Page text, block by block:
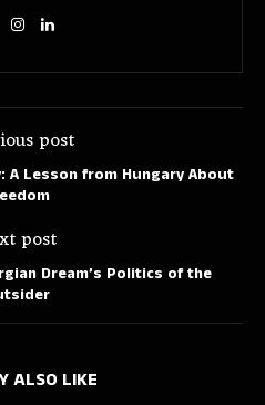
post
Lesson from Hungary About
post
Dream’s Politics of the
ALSO LIKE